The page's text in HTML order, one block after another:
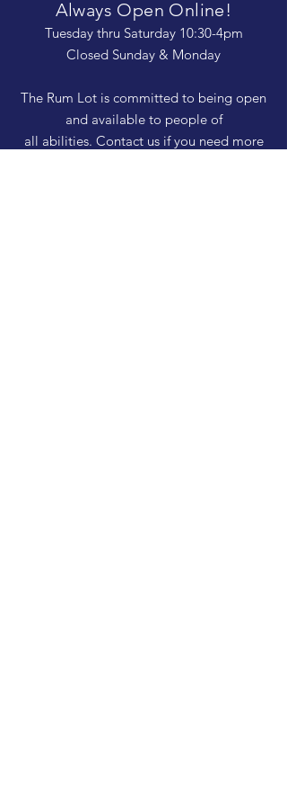
Always Open Online!
Tuesday thru Saturday 10:30-4pm
Closed Sunday & Monday
The Rum Lot is committed to being open
and available to people of
all abilities. Contact us if you need more